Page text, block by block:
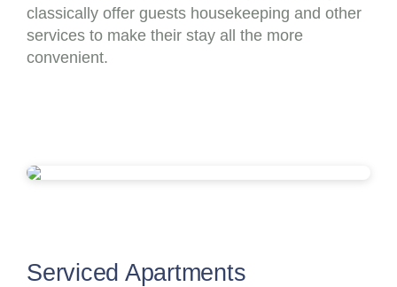
classically offer guests housekeeping and other
services to make their stay all the more
convenient.
Serviced Apartments